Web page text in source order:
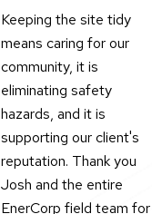
Keeping the site tidy
means caring for our
community, it is
eliminating safety
hazards, and it is
supporting our client's
reputation. Thank you
Josh and the entire
EnerCorp field team for